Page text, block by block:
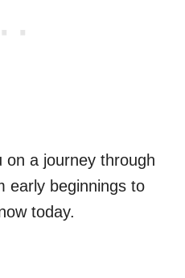
a journey through
early beginnings to
today.